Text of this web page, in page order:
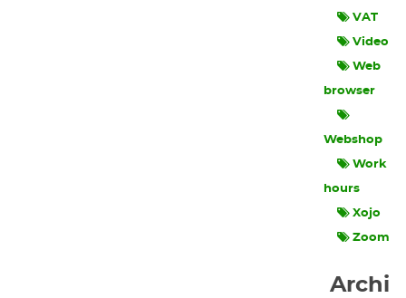
VAT
Video
Web
browser
Webshop
Work
hours
Xojo
Zoom